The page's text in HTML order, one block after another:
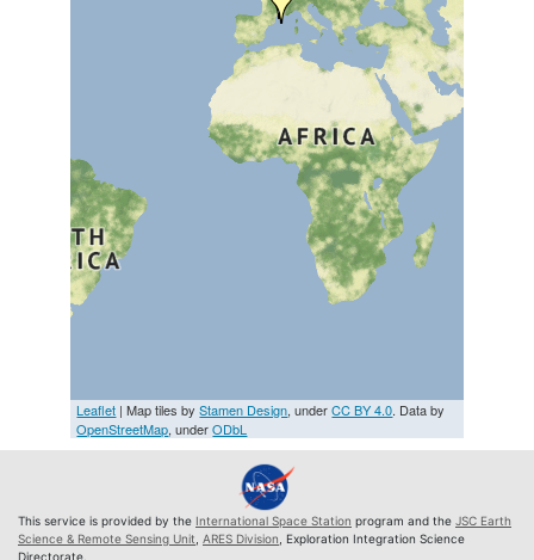
Leaflet | Map tiles byStamen Design, underCC BY 4.0. Data by
OpenStreetMap, underODbL
This service is provided by the International Space Station program and the JSC Earth
Science & Remote Sensing Unit ARES Division , Exploration Integration Science
Directorate.